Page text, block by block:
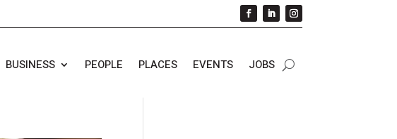
BUSINESS PEOPLE PLACES EVENTS JOBS